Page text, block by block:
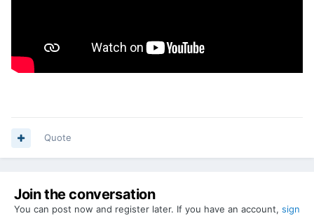
Quote
Join the conversation
You can post now and register later. If you have an account, sign